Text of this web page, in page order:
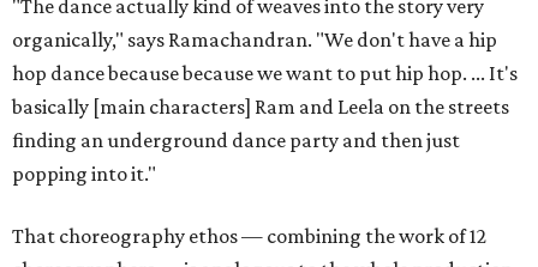
"The dance actually kind of weaves into the story very
organically," says Ramachandran. "We don't have a hip
hop dance because because we want to put hip hop. ... It's
basically [main characters] Ram and Leela on the streets
finding an underground dance party and then just
popping into it."
That choreography ethos — combining the work of 12